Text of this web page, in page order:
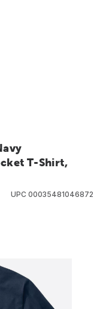
T-Shirt,
UPC 00035481046872